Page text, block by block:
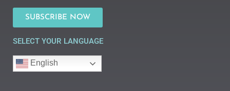
SUBSCRIBE NOW
SELECT YOUR LANGUAGE
English